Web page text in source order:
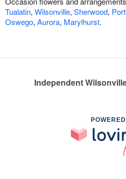
Tualatin, Wilsonville, Sherwood,
Oswego, Aurora, Marylhurst.
Independent